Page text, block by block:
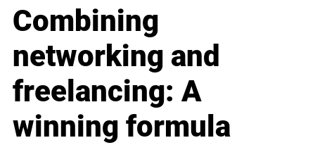
Combining
networking and
freelancing: A
winning formula